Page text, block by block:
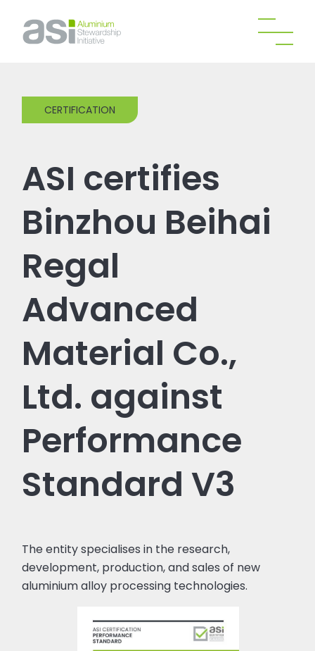
CERTIFICATION
ASI certifies
Binzhou Beihai
Regal
Advanced
Material Co.,
Ltd. against
Performance
Standard V3
The entity specialises in the research,
development, production, and sales of new
aluminium alloy processing technologies.